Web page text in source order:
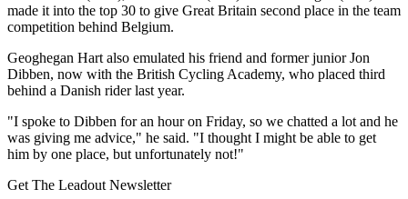
made it into the top 30 to give Great Britain second place in the team
competition behind Belgium.
Geoghegan Hart also emulated his friend and former junior Jon
Dibben, now with the British Cycling Academy, who placed third
behind a Danish rider last year.
"I spoke to Dibben for an hour on Friday, so we chatted a lot and he
was giving me advice," he said. "I thought I might be able to get
him by one place, but unfortunately not!"
Get The Leadout Newsletter